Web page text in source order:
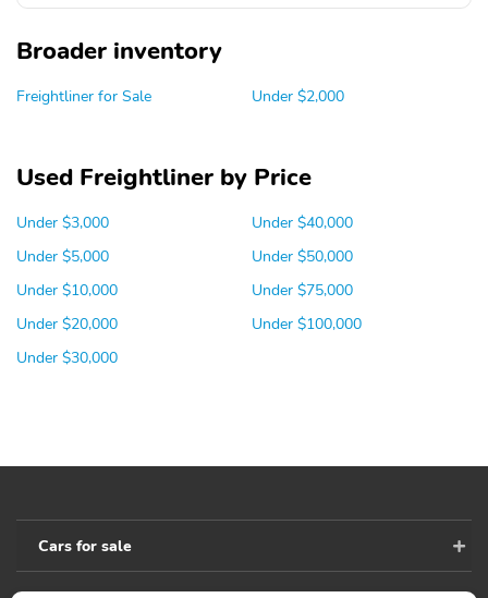
Broader inventory
Freightliner for Sale Under $2,000
Used Freightliner by Price
Under $3,000
Under $5,000
Under $10,000
Under $20,000
Under $30,000
Under $40,000
Under $50,000
Under $75,000
Under $100,000
Cars for sale